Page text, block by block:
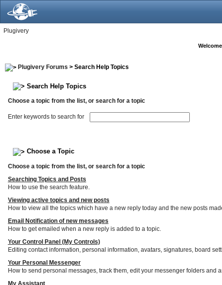
Plugivery
Plugivery Forums > Search Help Topics
Search Help Topics
Choose a topic from the list, or search for a topic
Enter keywords to search for
Choose a Topic
Choose a topic from the list, or search for a topic
Searching Topics and Posts
How to use the search feature.
Viewing active topics and new posts
How to view all the topics which have a new reply today and the new posts
Email Notification of new messages
How to get emailed when a new reply is added to a topic.
Your Control Panel (My Controls)
Editing contact information, personal information, avatars, signatures, board
Your Personal Messenger
How to send personal messages, track them, edit your messenger folders and
My Assistant